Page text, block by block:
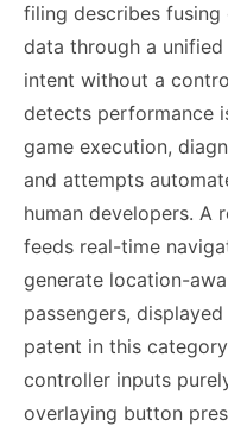
filing describes fusing
data through a
intent without a
detects performance
game execution,
and attempts
human developers. A
feeds real-time
generate location-
passengers,
patent in this
controller inputs
overlaying button